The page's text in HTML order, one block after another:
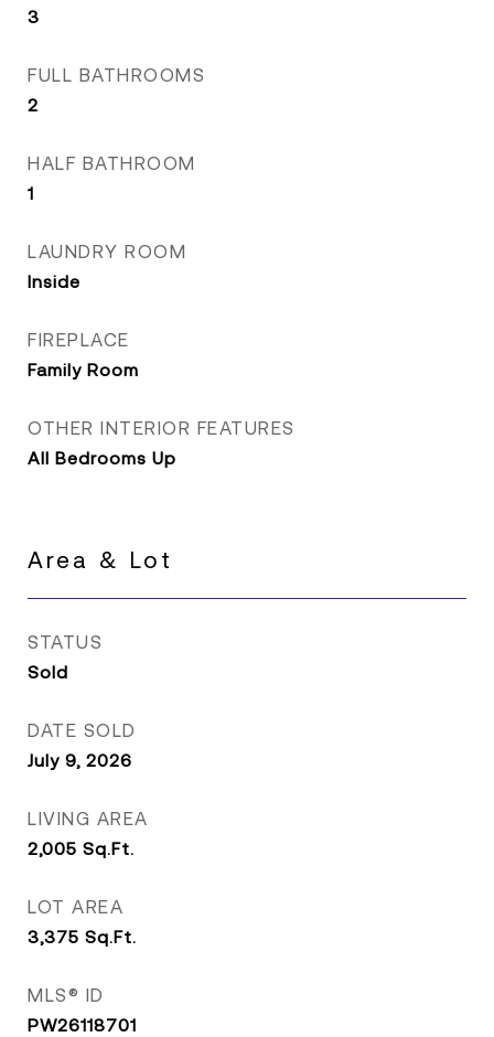
3
FULL BATHROOMS
2
HALF BATHROOM
1
LAUNDRY ROOM
Inside
FIREPLACE
Family Room
OTHER INTERIOR FEATURES
All Bedrooms Up
Area & Lot
STATUS
Sold
DATE SOLD
July 9, 2026
LIVING AREA
2,005 Sq.Ft.
LOT AREA
3,375 Sq.Ft.
MLS® ID
PW26118701